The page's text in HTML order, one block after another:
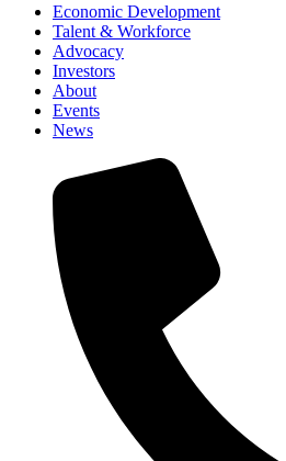
Economic Development
Talent & Workforce
Advocacy
Investors
About
Events
News